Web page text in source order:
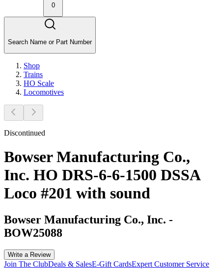
0
Search Name or Part Number
Shop
Trains
HO Scale
Locomotives
Discontinued
Bowser Manufacturing Co.,
Inc. HO DRS-6-6-1500 DSSA
Loco #201 with sound
Bowser Manufacturing Co., Inc. -
BOW25088
Write a Review
Join The ClubDeals & SalesE-Gift CardsExpert Customer Service